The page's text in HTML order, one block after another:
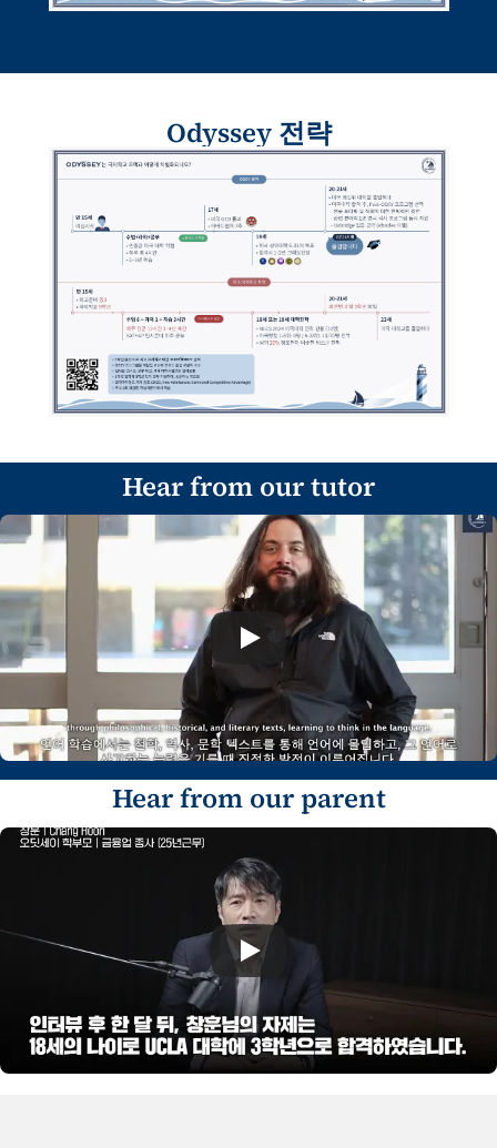
Odyssey 전략
Hear from our tutor
Hear from our parent